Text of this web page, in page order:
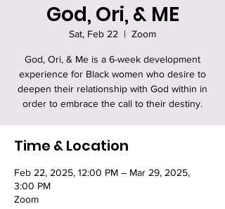
God, Ori, & ME
Sat, Feb 22
  |
Zoom
God, Ori, & Me is a 6-week development
experience for Black women who desire to
deepen their relationship with God within in
order to embrace the call to their destiny.
Time & Location
Feb 22, 2025, 12:00 PM – Mar 29, 2025,
3:00 PM
Zoom